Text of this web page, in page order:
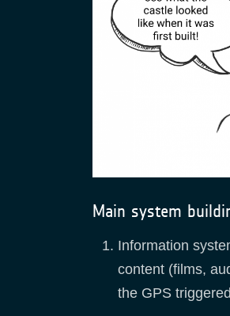
Main system
Information
content (films,
the GPS